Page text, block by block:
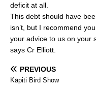
deficit at all.
This debt should have
isn’t, but I recommend
your advice to us on your
says Cr Elliott.
PREVIOUS
Kāpiti Bird Show